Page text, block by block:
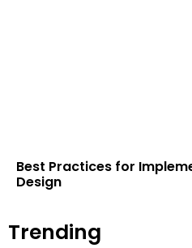
Best Practices for
Design
Trending